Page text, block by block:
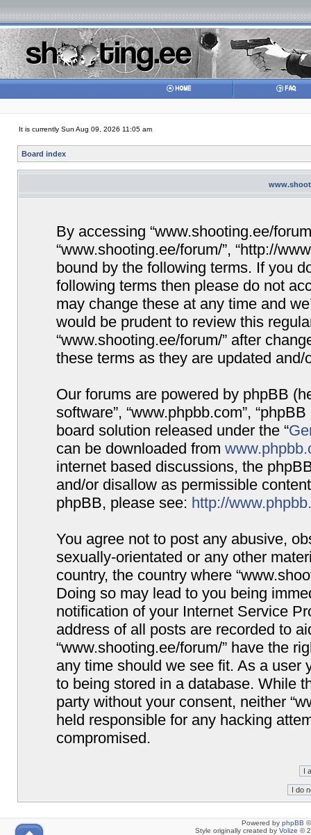
It is currently Sun Aug 09, 2026 11:05 am
Board index
By accessing “www.shooting.ee/
“www.shooting.ee/forum/”, “http://
bound by the following terms. If you
following terms then please do not
may change these at any time and
would be prudent to review this
“www.shooting.ee/forum/” after
these terms as they are updated and/
Our forums are powered by phpBB
software”, “www.phpbb.com”,
board solution released under the “
can be downloaded from
internet based discussions, the
and/or disallow as permissible
phpBB, please see: http://
You agree not to post any abusive,
sexually-orientated or any other
country, the country where
Doing so may lead to you being
notification of your Internet Service
address of all posts are recorded to
“www.shooting.ee/forum/” have the
any time should we see fit. As a user
to being stored in a database. While
party without your consent, neither
held responsible for any hacking
compromised.
Powered by phpBB
Style originally created by Volize ©